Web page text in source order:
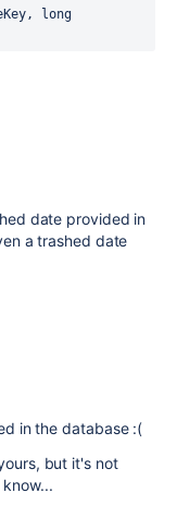
, long
date provided in
a trashed date
in the database :(
but it's not